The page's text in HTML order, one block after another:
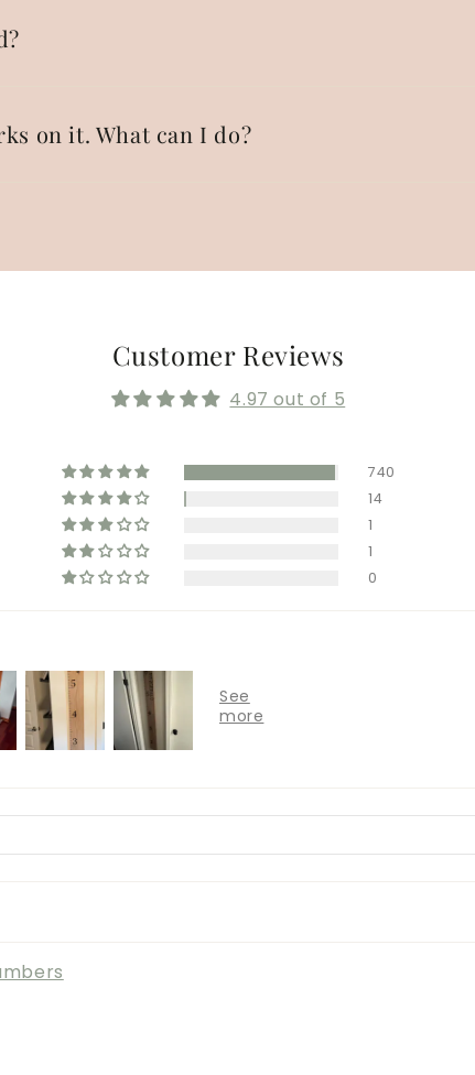
on it. What can I do?
Customer Reviews
4.97 out of 5
740
14
1
1
0